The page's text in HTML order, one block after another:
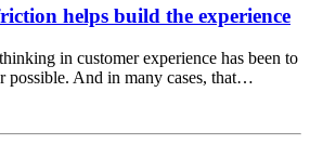
helps build the experience
in customer experience has been to
possible. And in many cases, that…